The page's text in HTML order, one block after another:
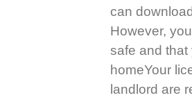
can
However,
safe and that
homeYour
landlord are